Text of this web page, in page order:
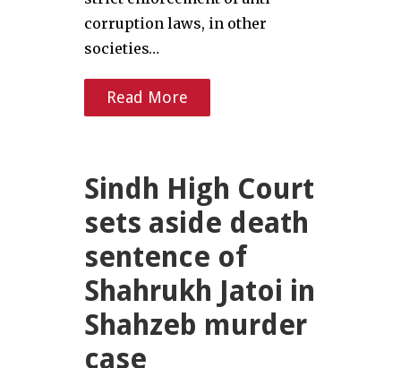
corruption laws, in other
societies…
Read More
Sindh High Court
sets aside death
sentence of
Shahrukh Jatoi in
Shahzeb murder
case